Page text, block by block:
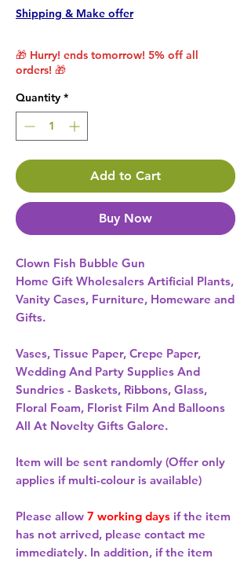
Shipping & Make offer
🎁 Hurry! ends tomorrow! 5% off all
orders! 🎁
Quantity *
Add to Cart
Buy Now
Clown Fish Bubble Gun
Home Gift Wholesalers Artificial Plants,
Vanity Cases, Furniture, Homeware and
Gifts.
Vases, Tissue Paper, Crepe Paper,
Wedding And Party Supplies And
Sundries - Baskets, Ribbons, Glass,
Floral Foam, Florist Film And Balloons
All At Novelty Gifts Galore.
Item will be sent randomly (Offer only
applies if multi-colour is available)
Please allow 7 working days if the item
has not arrived, please contact me
immediately. In addition, if the item